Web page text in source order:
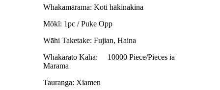
Whakamārama: Koti hākinakina
Mōkī: 1pc / Puke Opp
Wāhi Taketake: Fujian, Haina
Whakarato Kaha:
10000 Piece/Pieces ia
Marama
Tauranga: Xiamen